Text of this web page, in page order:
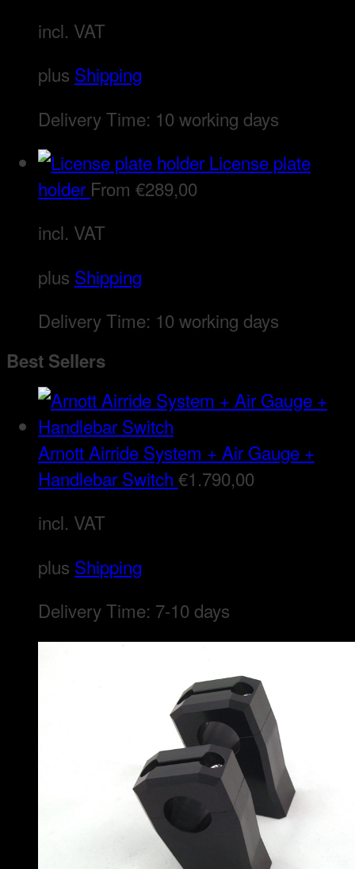
incl. VAT
plus Shipping
Delivery Time: 10 working days
License plate
holder From €289,00
incl. VAT
plus Shipping
Delivery Time: 10 working days
Best Sellers
Arnott Airride System + Air Gauge +
Handlebar Switch €1.790,00
incl. VAT
plus Shipping
Delivery Time: 7-10 days